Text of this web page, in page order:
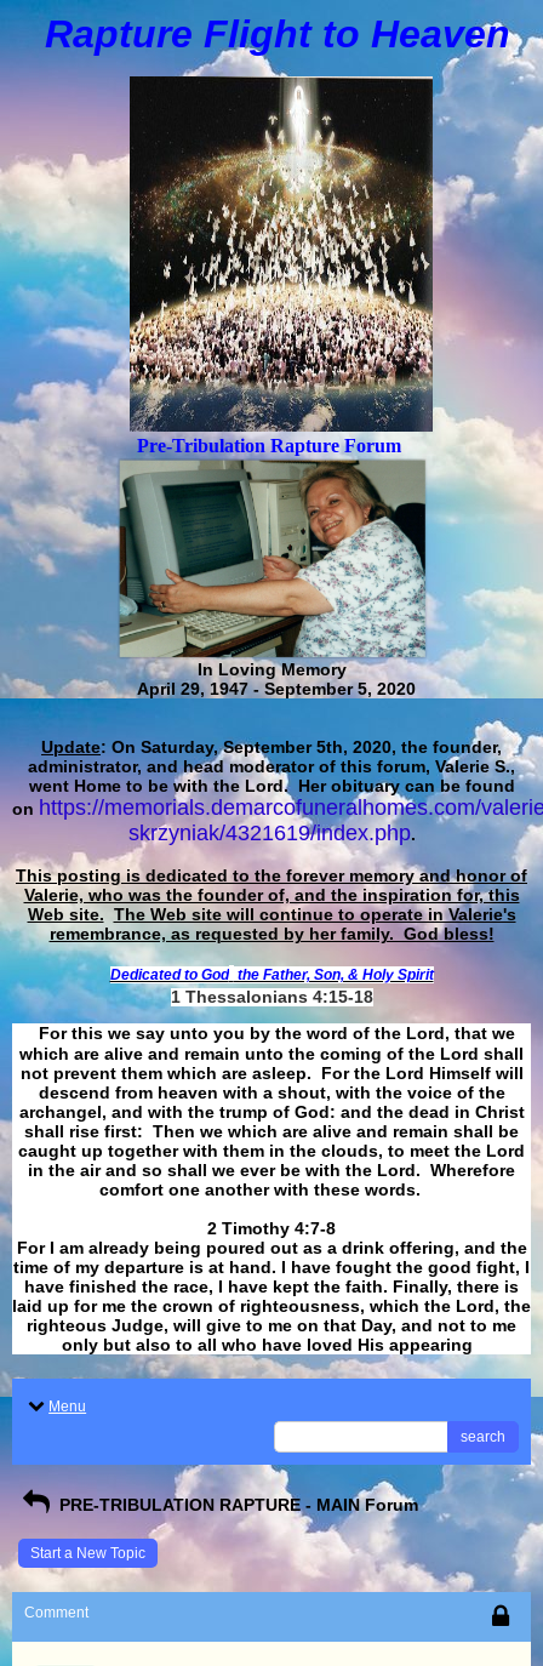
Rapture Flight to Heaven
Pre-Tribulation Rapture Forum
In Loving Memory
April 29, 1947 - September 5, 2020
Update: On Saturday, September 5th, 2020, the founder,
administrator, and head moderator of this forum, Valerie S.,
went Home to be with the Lord. Her obituary can be found
on https://memorials.demarcofuneralhomes.com/
skrzyniak/4321619/index.php.
This posting is dedicated to the forever memory and honor of
Valerie, who was the founder of, and the inspiration for, this
Web site. The Web site will continue to operate in Valerie's
remembrance, as requested by her family. God bless!
Dedicated to God the Father, Son, & Holy Spirit
1 Thessalonians 4:15-18
For this we say unto you by the word of the Lord, that we
which are alive and remain unto the coming of the Lord shall
not prevent them which are asleep. For the Lord Himself will
descend from heaven with a shout, with the voice of the
archangel, and with the trump of God: and the dead in Christ
shall rise first: Then we which are alive and remain shall be
caught up together with them in the clouds, to meet the Lord
in the air and so shall we ever be with the Lord. Wherefore
comfort one another with these words.
​​​​​​​2 Timothy 4:7-8
For I am already being poured out as a drink offering, and the
time of my departure is at hand. I have fought the good fight, I
have finished the race, I have kept the faith. Finally, there is
laid up for me the crown of righteousness, which the Lord, the
righteous Judge, will give to me on that Day, and not to me
only but also to all who have loved His appearing
Menu
search
PRE-TRIBULATION RAPTURE - MAIN Forum
Start a New Topic
Comment